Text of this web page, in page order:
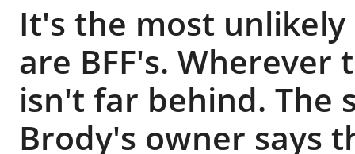
It's the most unlikely
are BFF's. Wherever
isn't far behind. The
Brody's owner says